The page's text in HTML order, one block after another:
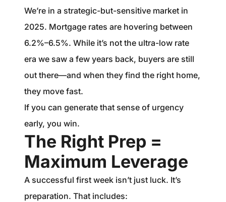
We’re in a strategic-but-sensitive market in
2025. Mortgage rates are hovering between
6.2%–6.5%. While it’s not the ultra-low rate
era we saw a few years back, buyers are still
out there—and when they find the right home,
they move fast.
If you can generate that sense of urgency
early, you win.
The Right Prep =
Maximum Leverage
A successful first week isn’t just luck. It’s
preparation. That includes: